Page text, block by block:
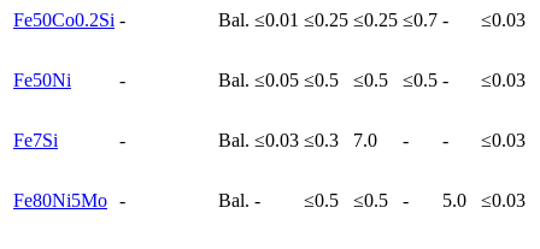
Fe50Co0.2Si - Bal. ≤0.01 ≤0.25 ≤0.25 ≤0.7 - ≤0.03
Fe50Ni - Bal. ≤0.05 ≤0.5 ≤0.5 ≤0.5 - ≤0.03
Fe7Si - Bal. ≤0.03 ≤0.3 7.0 - - ≤0.03
Fe80Ni5Mo - Bal. - ≤0.5 ≤0.5 - 5.0 ≤0.03